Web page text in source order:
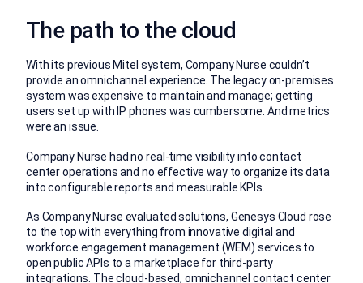
The path to the cloud
With its previous Mitel system, Company Nurse couldn’t
provide an omnichannel experience. The legacy on-premises
system was expensive to maintain and manage; getting
users set up with IP phones was cumbersome. And metrics
were an issue.
Company Nurse had no real-time visibility into contact
center operations and no effective way to organize its data
into configurable reports and measurable KPIs.
As Company Nurse evaluated solutions, Genesys Cloud rose
to the top with everything from innovative digital and
workforce engagement management (WEM) services to
open public APIs to a marketplace for third-party
integrations. The cloud-based, omnichannel contact center